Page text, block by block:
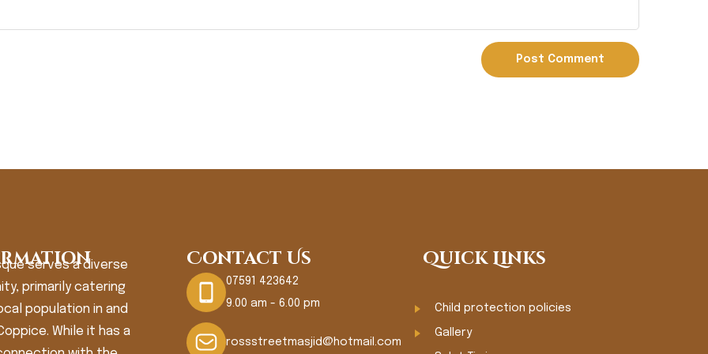
serves a diverse
primarily catering
population in and
While it has a
Contact Us
07591 423642
9.00 am - 6.00 pm
rossstreetmasjid@hotmail.com
Quick Links
Child protection policies
Gallery